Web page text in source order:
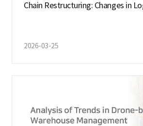
Chain Restructuring: Changes in
2026-03-25